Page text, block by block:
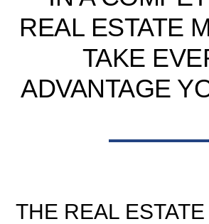
REAL ESTATE
TAKE
ADVANTAGE
THE REAL